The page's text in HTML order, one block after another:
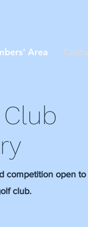
Area
competition open to
club.